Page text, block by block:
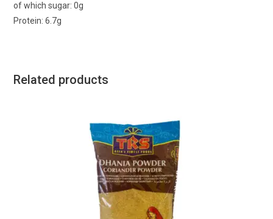
of which sugar: 0g
Protein: 6.7g
Related products